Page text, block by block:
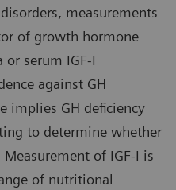
measurements
of growth hormone
serum IGF-I
against GH
implies GH deficiency
to determine whether
of IGF-I is
of nutritional